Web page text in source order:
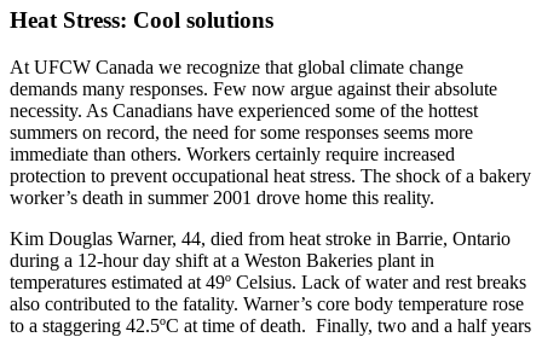
Heat Stress: Cool solutions
At UFCW Canada we recognize that global climate change
demands many responses. Few now argue against their absolute
necessity. As Canadians have experienced some of the hottest
summers on record, the need for some responses seems more
immediate than others. Workers certainly require increased
protection to prevent occupational heat stress. The shock of a bakery
worker’s death in summer 2001 drove home this reality.
Kim Douglas Warner, 44, died from heat stroke in Barrie, Ontario
during a 12-hour day shift at a Weston Bakeries plant in
temperatures estimated at 49º Celsius. Lack of water and rest breaks
also contributed to the fatality. Warner’s core body temperature rose
to a staggering 42.5ºC at time of death. Finally, two and a half years